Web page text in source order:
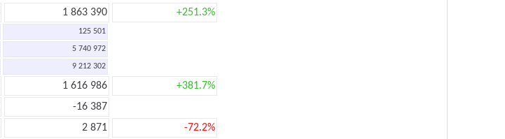
1 863 390 +251.3%
125 501
5 740 972
9 212 302
1 616 986
+381.7%
-16 387
2 871
-72.2%